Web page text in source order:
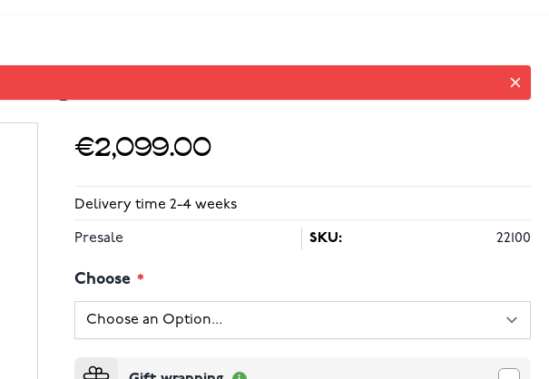
€2,099.00
Delivery time 2-4 weeks
Presale SKU: 22100
Choose